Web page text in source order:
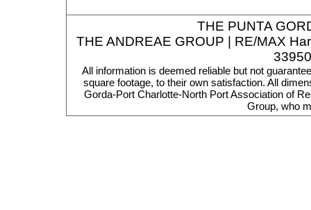
THE PUNTA
THE ANDREAE GROUP | RE/MAX
All information is deemed reliable but not
square footage, to their own satisfaction. All
Gorda-Port Charlotte-North Port Association of
Group, who